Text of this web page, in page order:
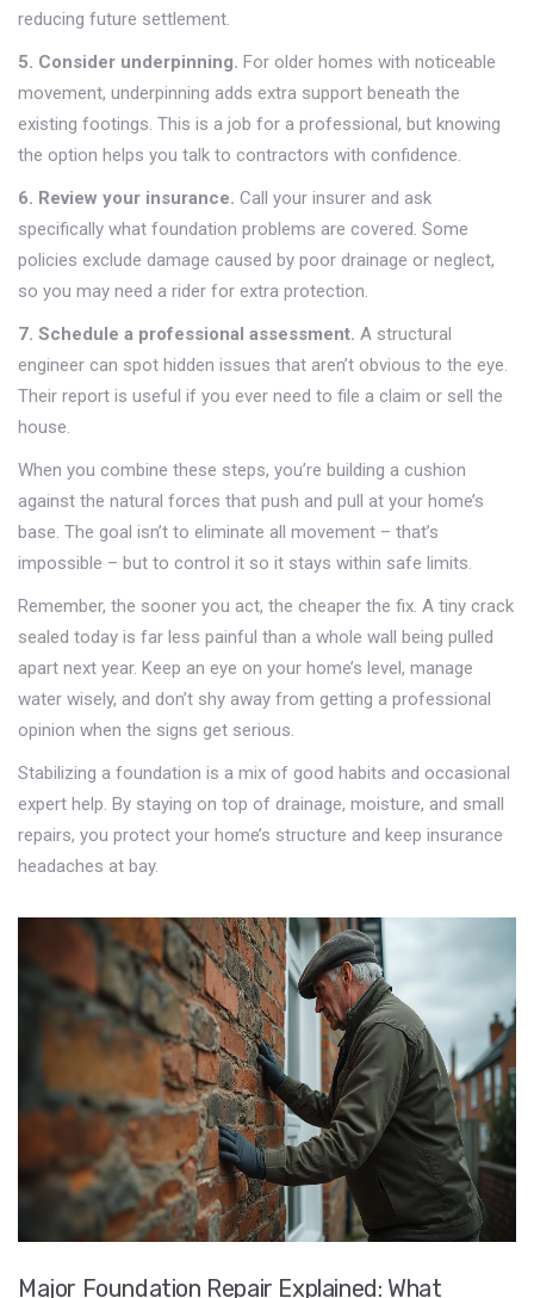
reducing future settlement.
5. Consider underpinning. For older homes with noticeable
movement, underpinning adds extra support beneath the
existing footings. This is a job for a professional, but knowing
the option helps you talk to contractors with confidence.
6. Review your insurance. Call your insurer and ask
specifically what foundation problems are covered. Some
policies exclude damage caused by poor drainage or neglect,
so you may need a rider for extra protection.
7. Schedule a professional assessment. A structural
engineer can spot hidden issues that aren’t obvious to the eye.
Their report is useful if you ever need to file a claim or sell the
house.
When you combine these steps, you’re building a cushion
against the natural forces that push and pull at your home’s
base. The goal isn’t to eliminate all movement – that’s
impossible – but to control it so it stays within safe limits.
Remember, the sooner you act, the cheaper the fix. A tiny crack
sealed today is far less painful than a whole wall being pulled
apart next year. Keep an eye on your home’s level, manage
water wisely, and don’t shy away from getting a professional
opinion when the signs get serious.
Stabilizing a foundation is a mix of good habits and occasional
expert help. By staying on top of drainage, moisture, and small
repairs, you protect your home’s structure and keep insurance
headaches at bay.
Major Foundation Repair Explained: What